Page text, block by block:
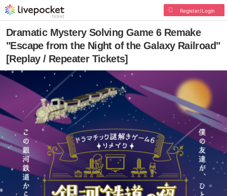
Register/Login
Dramatic Mystery Solving Game 6 Remake
"Escape from the Night of the Galaxy Railroad"
[Replay / Repeater Tickets]